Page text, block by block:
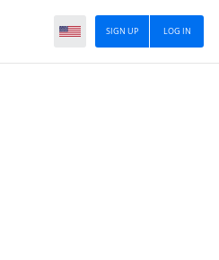
LOG IN
SIGN UP